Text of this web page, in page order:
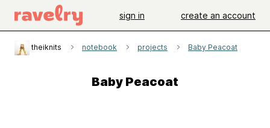
sign in create an account
theiknits notebook projects Baby Peacoat
Baby Peacoat